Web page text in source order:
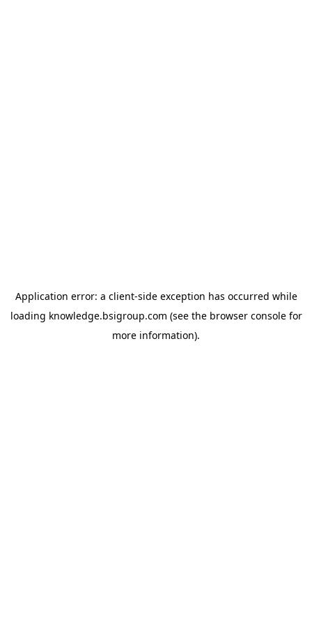
Application error: a client-side exception has occurred while
loading knowledge.bsigroup.com (see the browser consolefor
more information).